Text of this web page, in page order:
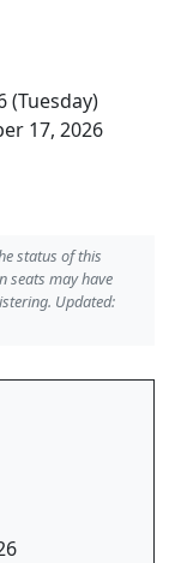
(Tuesday)
17, 2026
status of this
seats may have
Updated: